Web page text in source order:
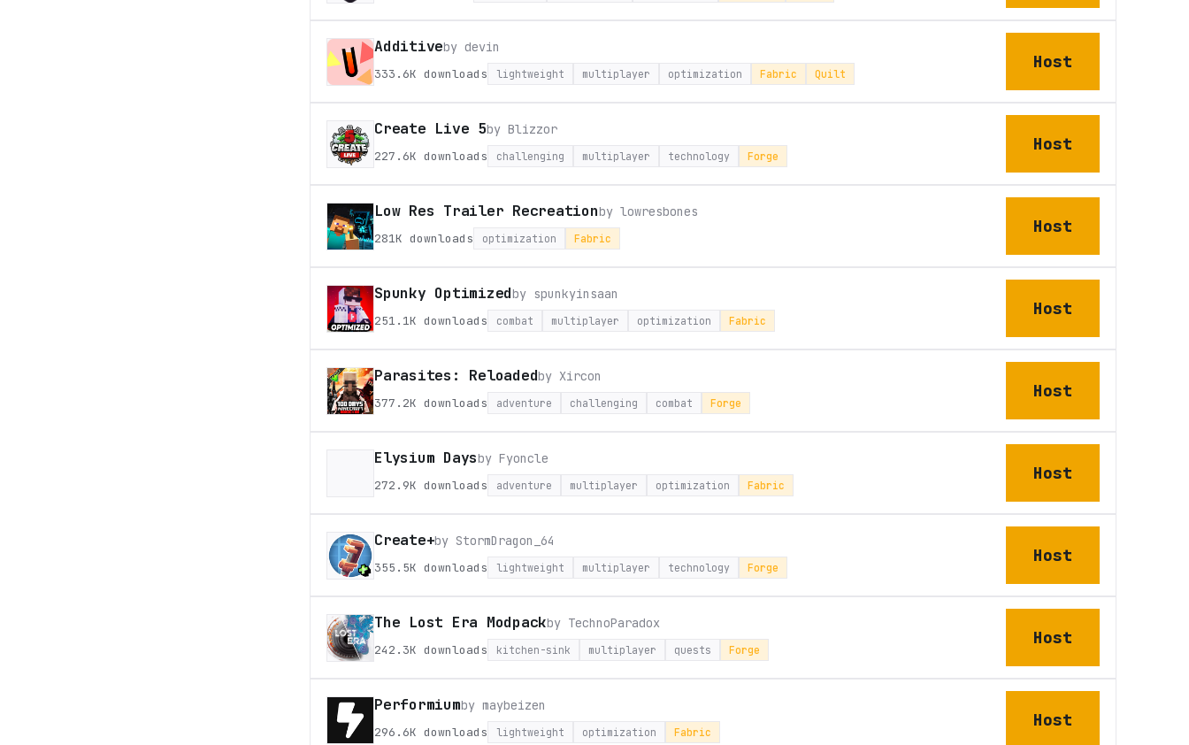
Additivebydevin
333.6K downloads lightweight multiplayer optimization Fabric Quilt
Host
Create Live 5by Blizzor
227.6K downloads challenging multiplayer technology Forge
Host
Low Res Trailer Recreationby lowresbones
281K downloads optimization Fabric
Host
Spunky Optimizedby spunkyinsaan
251.1K downloads combat multiplayer optimization Fabric
Host
Parasites: Reloadedby Xircon
377.2K downloads adventure challenging combat Forge
Host
Elysium DaysbyFyoncle
272.9K downloads adventure multiplayer optimization Fabric
Host
Create+by StormDragon_64
355.5K downloads lightweight multiplayer technology Forge
Host
The Lost Era Modpackby TechnoParadox
242.3K downloads kitchen-sink multiplayer quests Forge
Host
Performiumby maybeizen
296.6K downloads lightweight optimization Fabric
Host